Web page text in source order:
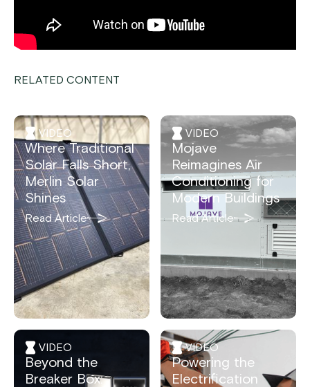
RELATED CONTENT
VIDEO
Where Traditional
Solar Falls Short,
Merlin Solar
Shines
Read Article
VIDEO
Mojave
Reimagines Air
Conditioning for
Modern Buildings
Read Article
VIDEO
Beyond the
Breaker Box:
VIDEO
Powering the
Electrification